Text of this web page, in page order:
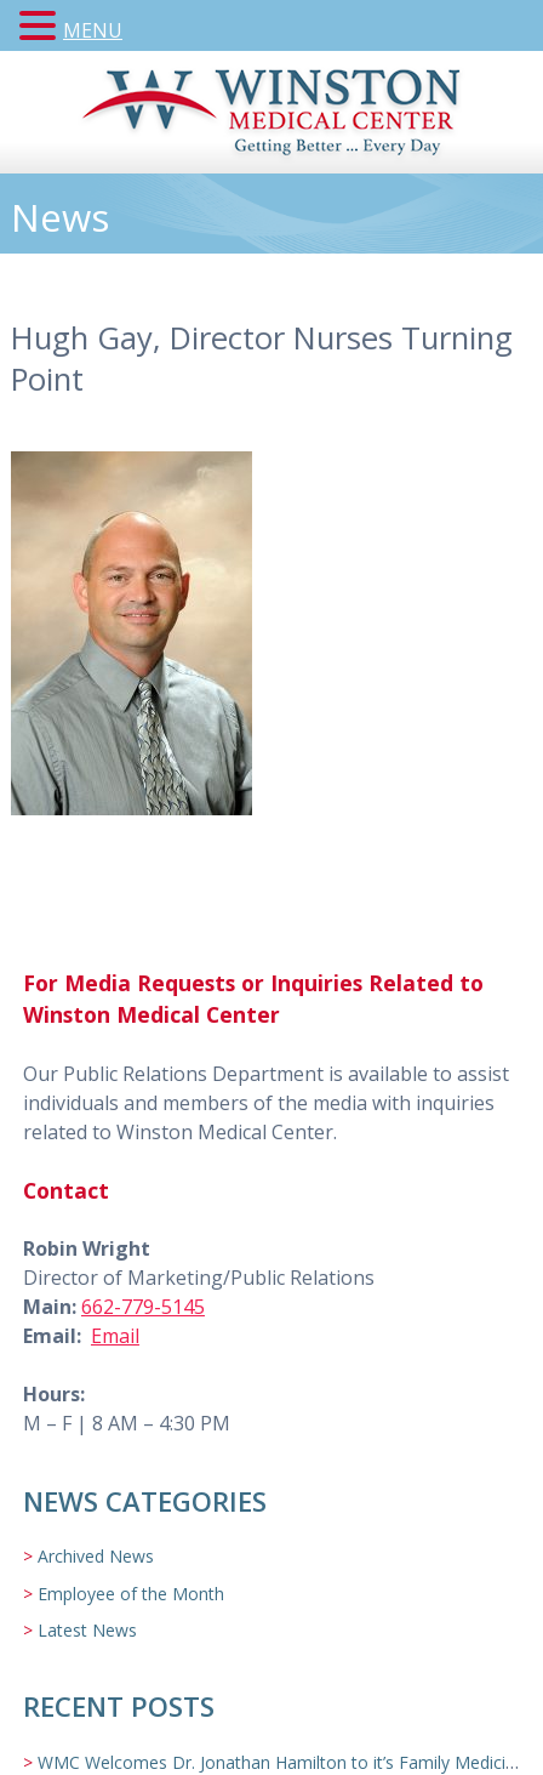
News
Hugh Gay, Director Nurses Turning
Point
For Media Requests or Inquiries Related to
Winston Medical Center
Our Public Relations Department is available to assist
individuals and members of the media with inquiries
related to Winston Medical Center.
Contact
Robin Wright
Director of Marketing/Public Relations
Main:662-779-5145
Email: Email
Hours:
M – F | 8 AM – 4:30 PM
NEWS CATEGORIES
Archived News
Employee of the Month
Latest News
RECENT POSTS
WMC Welcomes Dr. Jonathan Hamilton to it’s Family Medicine Team
MENU